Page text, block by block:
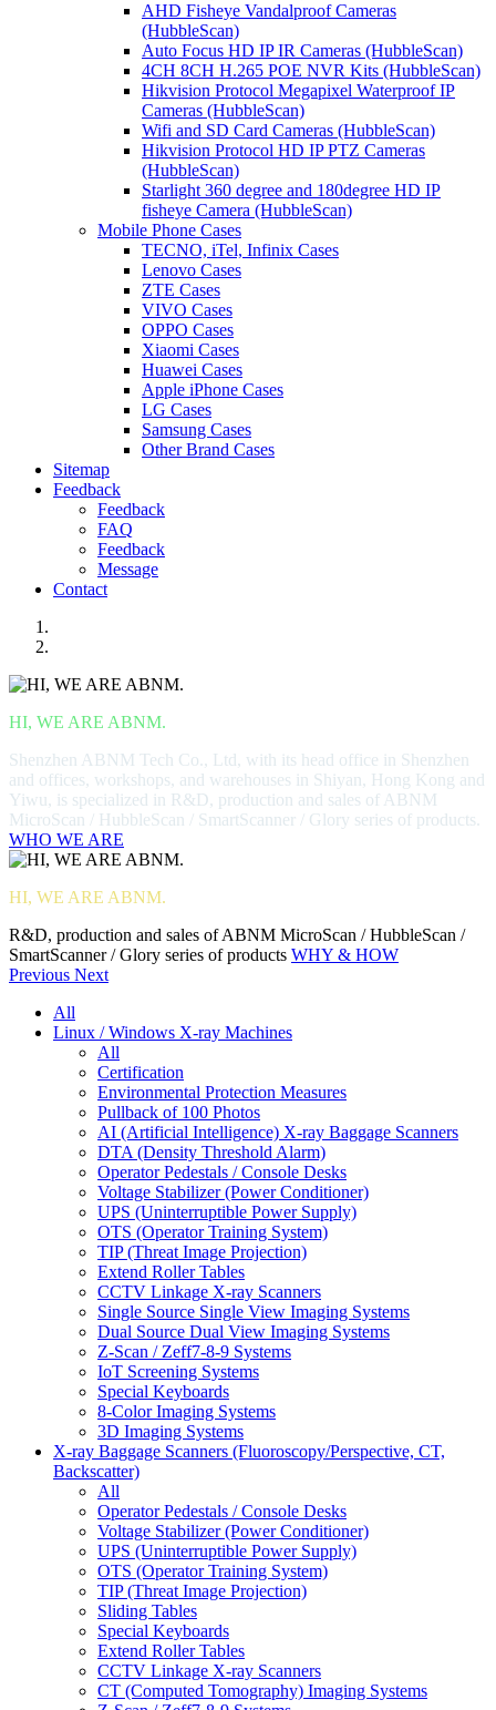
AHD Fisheye Vandalproof Cameras
(HubbleScan)
Auto Focus HD IP IR Cameras (HubbleScan)
4CH 8CH H.265 POE NVR Kits (HubbleScan)
Hikvision Protocol Megapixel Waterproof IP
Cameras (HubbleScan)
Wifi and SD Card Cameras (HubbleScan)
Hikvision Protocol HD IP PTZ Cameras
(HubbleScan)
Starlight 360 degree and 180degree HD IP
fisheye Camera (HubbleScan)
Mobile Phone Cases
TECNO, iTel, Infinix Cases
Lenovo Cases
ZTE Cases
VIVO Cases
OPPO Cases
Xiaomi Cases
Huawei Cases
Apple iPhone Cases
LG Cases
Samsung Cases
Other Brand Cases
Sitemap
Feedback
Feedback
FAQ
Feedback
Message
Contact
HI, WE ARE ABNM.
Shenzhen ABNM Tech Co., Ltd, with its head office in Shenzhen
and offices, workshops, and warehouses in Shiyan, Hong Kong and
Yiwu, is specialized in R&D, production and sales of ABNM
MicroScan / HubbleScan / SmartScanner / Glory series of products.
WHO WE ARE
HI, WE ARE ABNM.
R&D, production and sales of ABNM MicroScan / HubbleScan /
SmartScanner / Glory series of products WHY & HOW
Previous Next
All
Linux / Windows X-ray Machines
All
Certification
Environmental Protection Measures
Pullback of 100 Photos
AI (Artificial Intelligence) X-ray Baggage Scanners
DTA (Density Threshold Alarm)
Operator Pedestals / Console Desks
Voltage Stabilizer (Power Conditioner)
UPS (Uninterruptible Power Supply)
OTS (Operator Training System)
TIP (Threat Image Projection)
Extend Roller Tables
CCTV Linkage X-ray Scanners
Single Source Single View Imaging Systems
Dual Source Dual View Imaging Systems
Z-Scan / Zeff7-8-9 Systems
IoT Screening Systems
Special Keyboards
8-Color Imaging Systems
3D Imaging Systems
X-ray Baggage Scanners (Fluoroscopy/Perspective, CT,
Backscatter)
All
Operator Pedestals / Console Desks
Voltage Stabilizer (Power Conditioner)
UPS (Uninterruptible Power Supply)
OTS (Operator Training System)
TIP (Threat Image Projection)
Sliding Tables
Special Keyboards
Extend Roller Tables
CCTV Linkage X-ray Scanners
CT (Computed Tomography) Imaging Systems